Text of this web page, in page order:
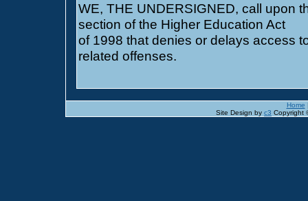
WE, THE UNDERSIGNED, call upon
section of the Higher Education Act
of 1998 that denies or delays access
related offenses.
Home
Site Design by c3 Copyright